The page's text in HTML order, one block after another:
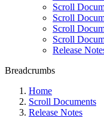
Scroll
Scroll
Scroll
Scroll
Release
Breadcrumbs
Home
Scroll Documents
Release Notes